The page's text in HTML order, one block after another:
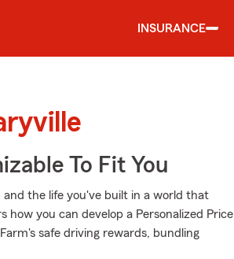
INSURANCE
To Fit You
the life you've built in a world that
you can develop a Personalized Price
safe driving rewards, bundling